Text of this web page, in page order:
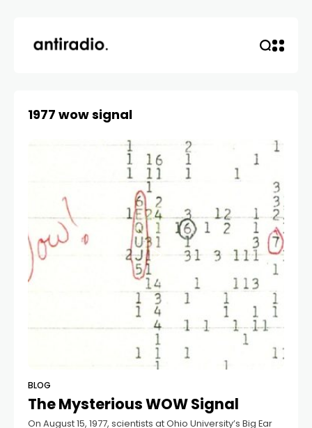
1977 wow signal
BLOG
The Mysterious WOW Signal
On August 15, 1977, scientists at Ohio University’s Big Ear